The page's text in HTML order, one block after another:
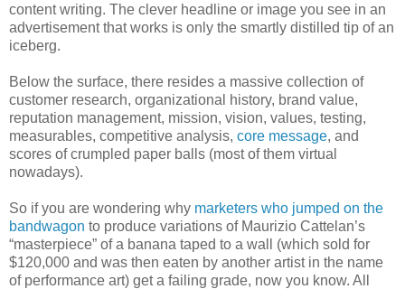
content writing. The clever headline or image you see in an
advertisement that works is only the smartly distilled tip of an
iceberg.
Below the surface, there resides a massive collection of
customer research, organizational history, brand value,
reputation management, mission, vision, values, testing,
measurables, competitive analysis, core message, and
scores of crumpled paper balls (most of them virtual
nowadays).
So if you are wondering why marketers who jumped on the
bandwagon to produce variations of Maurizio Cattelan’s
“masterpiece” of a banana taped to a wall (which sold for
$120,000 and was then eaten by another artist in the name
of performance art) get a failing grade, now you know. All